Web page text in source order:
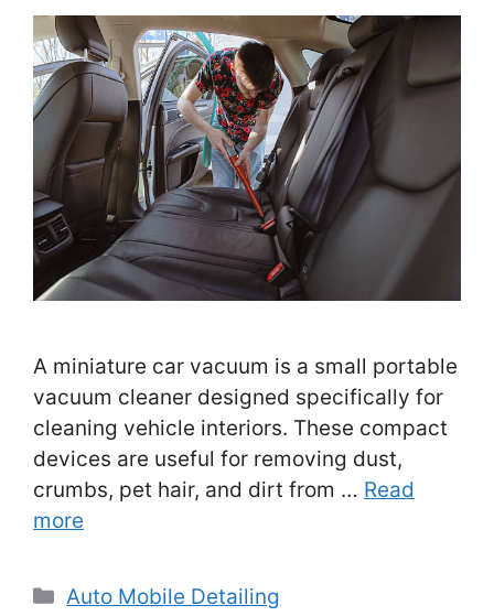
A miniature car vacuum is a small portable
vacuum cleaner designed specifically for
cleaning vehicle interiors. These compact
devices are useful for removing dust,
crumbs, pet hair, and dirt from … Read
more
Categories
Auto Mobile Detailing